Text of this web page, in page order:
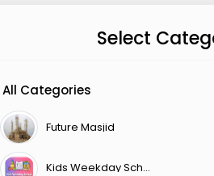
Select
All Categories
Future Masjid
Kids Weekday School